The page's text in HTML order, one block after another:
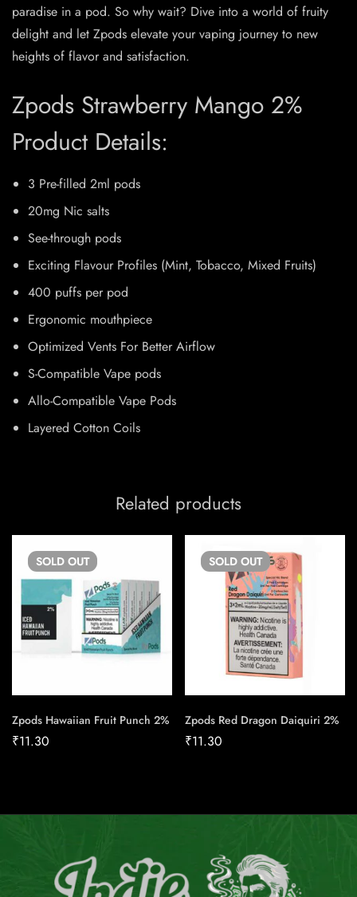
paradise in a pod. So why wait? Dive into a world of fruity
delight and let Zpods elevate your vaping journey to new
heights of flavor and satisfaction.
Zpods Strawberry Mango 2%
Product Details:
3 Pre-filled 2ml pods
20mg Nic salts
See-through pods
Exciting Flavour Profiles (Mint, Tobacco, Mixed Fruits)
400 puffs per pod
Ergonomic mouthpiece
Optimized Vents For Better Airflow
S-Compatible Vape pods
Allo-Compatible Vape Pods
Layered Cotton Coils
Related products
SOLD OUT
Zpods Hawaiian Fruit Punch 2%
₹11.30
SOLD OUT
Zpods Red Dragon Daiquiri 2%
₹11.30